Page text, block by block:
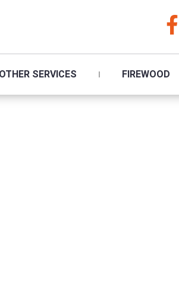
OTHER SERVICES FIREWOOD